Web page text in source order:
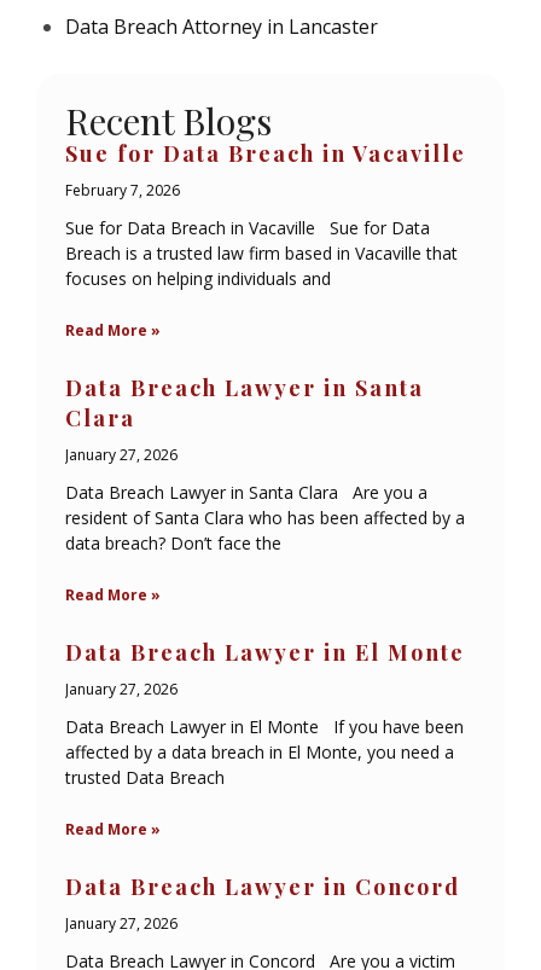
Data Breach Attorney in Lancaster
Recent Blogs
Sue for Data Breach in Vacaville
February 7, 2026
Sue for Data Breach in Vacaville Sue for Data
Breach is a trusted law firm based in Vacaville that
focuses on helping individuals and
Read More »
Data Breach Lawyer in Santa
Clara
January 27, 2026
Data Breach Lawyer in Santa Clara Are you a
resident of Santa Clara who has been affected by a
data breach? Don’t face the
Read More »
Data Breach Lawyer in El Monte
January 27, 2026
Data Breach Lawyer in El Monte If you have been
affected by a data breach in El Monte, you need a
trusted Data Breach
Read More »
Data Breach Lawyer in Concord
January 27, 2026
Data Breach Lawyer in Concord Are you a victim